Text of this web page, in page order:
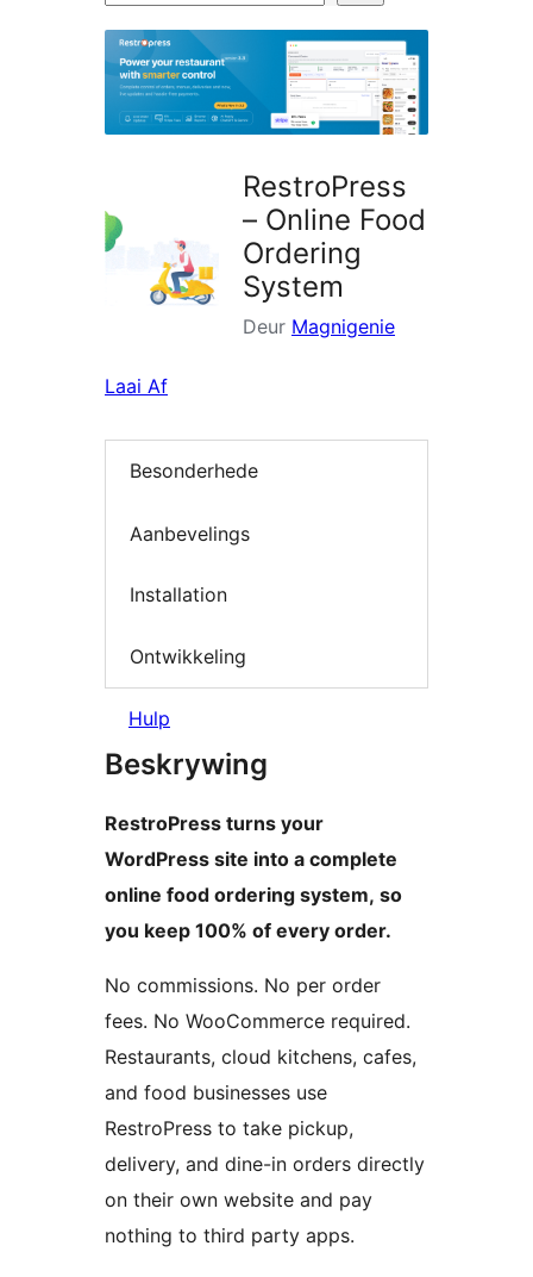
uitbreidings
RestroPress
– Online Food
Ordering
System
Deur Magnigenie
Laai Af
Besonderhede
Aanbevelings
Installation
Ontwikkeling
Hulp
Beskrywing
RestroPress turns your
WordPress site into a complete
online food ordering system, so
you keep 100% of every order.
No commissions. No per order
fees. No WooCommerce required.
Restaurants, cloud kitchens, cafes,
and food businesses use
RestroPress to take pickup,
delivery, and dine-in orders directly
on their own website and pay
nothing to third party apps.